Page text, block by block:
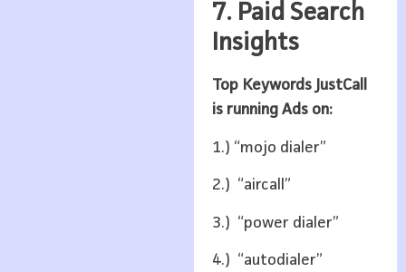
7. Paid Search
Insights
Top Keywords JustCall
is running Ads on:
1.) “mojo dialer”
2.) “aircall”
3.) “power dialer”
4.) “autodialer”